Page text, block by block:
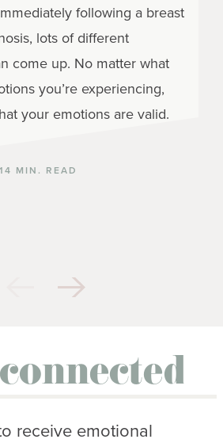
following a breast
lots of different
come up. No matter what
you’re experiencing,
your emotions are valid.
MIN. READ
receive emotional